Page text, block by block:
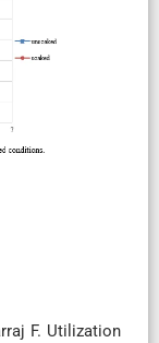
F. Utilization